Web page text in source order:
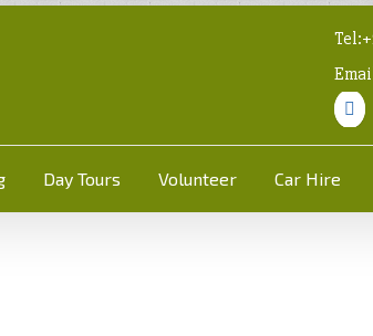
Day Tours Volunteer Car Hire